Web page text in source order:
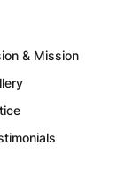
& Mission